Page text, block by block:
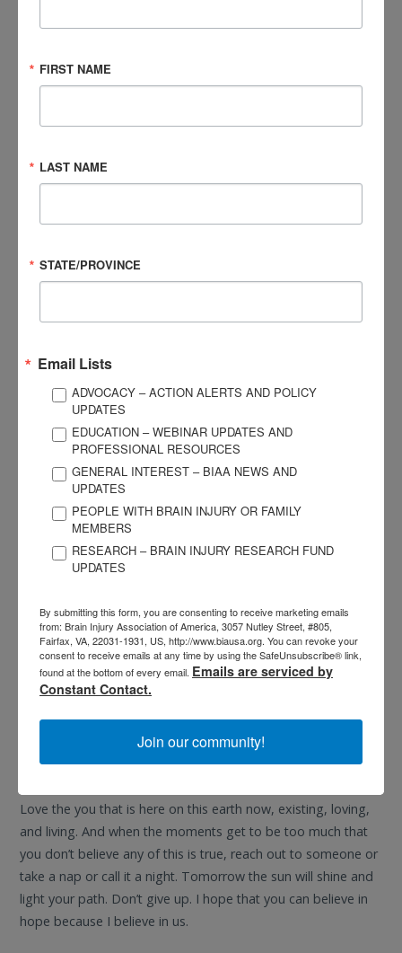
Where? On the best of days, I would remember some of the
details. At the worst, I felt every movement, sound, and
hands over my ears or head. Tears optional. But having PBA,
car spiraled out of control or collided with unknowing
bystanders, or stalled out completely, dead stop,
What I would tell other people who have suffered from brain
injuries or, more specifically, PBA, is that you are not broken.
Your value isn’t less because you have emotional, sensory, or
adjustment challenges. You are not too much, neither are
Your worth doesn’t degrade because you need extra
support, whether it be medical practitioners and medication,
or counseling and “a village” of helpers, or anything else for
that matter.
YOU are not a burden; you, whoever you are, are absolutely
not a burden. Your needs are valid, even your dreams. You
are enough in this moment, you were yesterday, and you will
be tomorrow.
Please, dear one, give yourself grace and compassion. Every
centimeter counts. Keep going, moving, swimming,
breathing.
Love the you that is here on this earth now, existing, loving,
and living. And when the moments get to be too much that
you don’t believe any of this is true, reach out to someone or
take a nap or call it a night. Tomorrow the sun will shine and
light your path. Don’t give up. I hope that you can believe in
hope because I believe in us.
FIRST NAME
LAST NAME
STATE/PROVINCE
Email Lists
ADVOCACY – ACTION ALERTS AND POLICY
UPDATES
EDUCATION – WEBINAR UPDATES AND
PROFESSIONAL RESOURCES
GENERAL INTEREST – BIAA NEWS AND
UPDATES
PEOPLE WITH BRAIN INJURY OR FAMILY
MEMBERS
RESEARCH – BRAIN INJURY RESEARCH FUND
UPDATES
By submitting this form, you are consenting to receive marketing emails
from: Brain Injury Association of America, 3057 Nutley Street, #805,
Fairfax, VA, 22031-1931, US, http://www.biausa.org. You can revoke your
consent to receive emails at any time by using the SafeUnsubscribe® link,
found at the bottom of every email. Emails are serviced by
Constant Contact.
Join our community!